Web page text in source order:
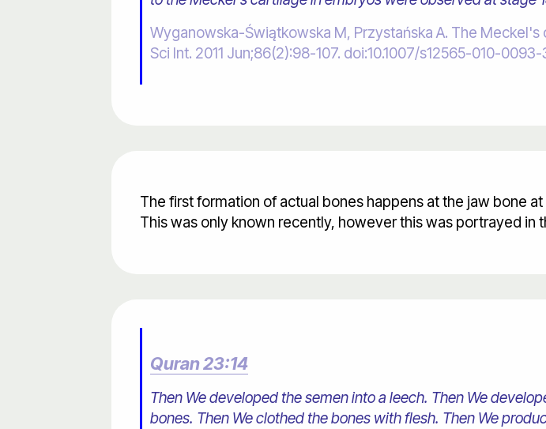
Wyganowska-Świątkowska M, Przystańska A. The
Sci Int. 2011 Jun;86(2):98-107. doi:10.1007/s12565-010-
The first formation of actual bones happens at the jaw bone
This was only known recently, however this was portrayed in
Quran 23:14
Then We developed the semen into a leech. Then We
bones. Then We clothed the bones with flesh. Then We